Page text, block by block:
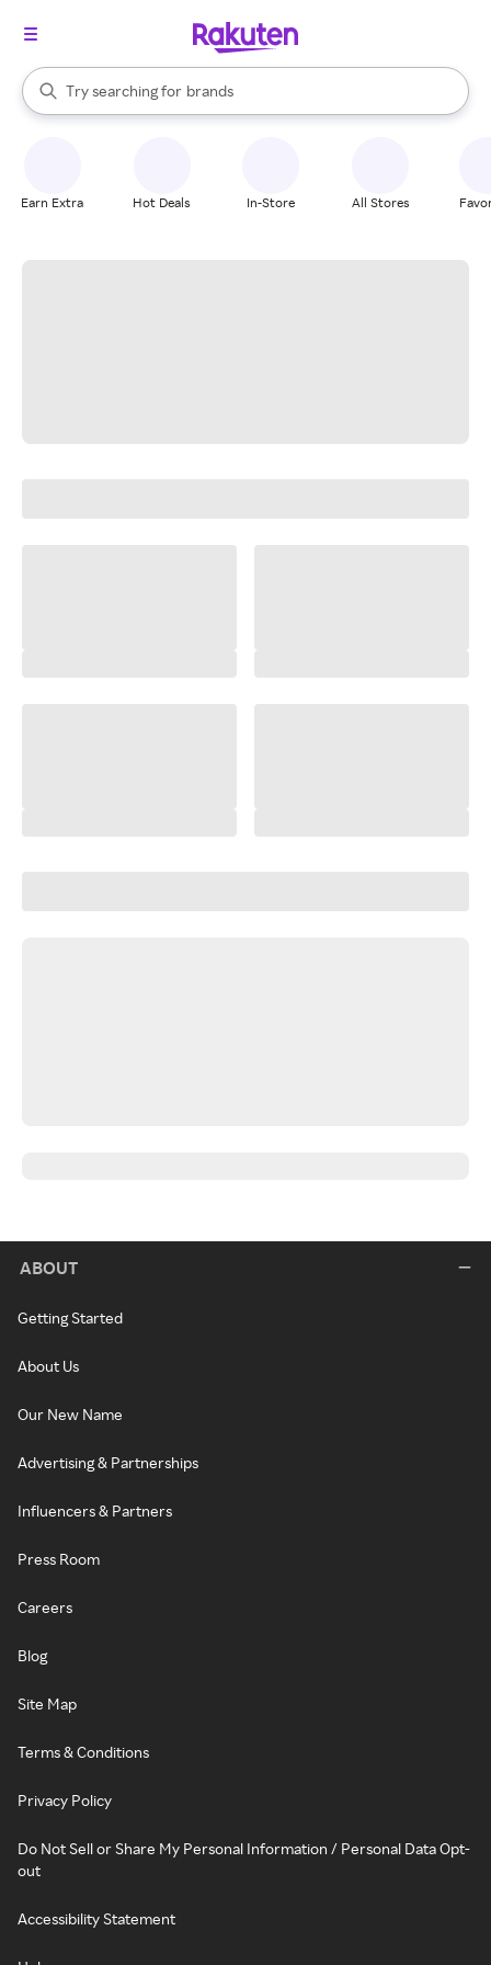
Search Rakuten
Try searching for
stores
brands
groceries
When autocomplete results are available, use the up and down
Earn Extra Hot Deals In-Store All Stores
ABOUT
Getting Started
About Us
Our New Name
Advertising & Partnerships
Influencers & Partners
Press Room
Careers
Blog
Site Map
Terms & Conditions
Privacy Policy
Do Not Sell or Share My Personal Information / Personal Data Opt-
out
Accessibility Statement